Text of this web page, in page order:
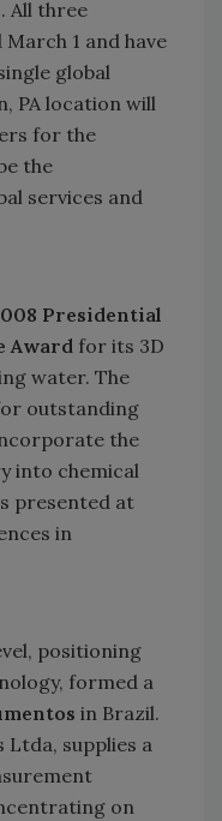
. All three
1 and have
global
, PA location will
for the
the
services and
Presidential
Award for its 3D
water. The
outstanding
the
into chemical
presented at
in
positioning
formed a
in Brazil.
supplies a
on